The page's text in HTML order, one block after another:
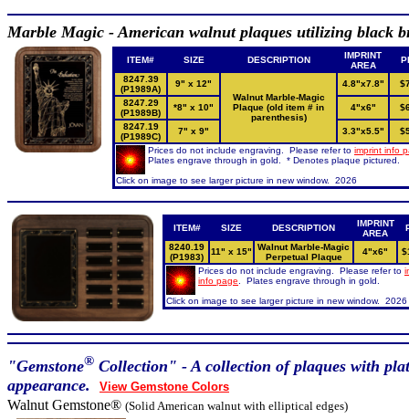
Marble Magic - American walnut plaques utilizing black
ITEM# SIZE DESCRIPTION
IMPRINT
AREA
8247.39
(P1989A)
9" x 12"
Walnut Marble-Magic
Plaque (old item # in
parenthesis)
4.8"x7.8"
8247.29
(P1989B)
*8" x 10" 4"x6"
8247.19
(P1989C)
7" x 9" 3.3"x5.5"
Prices do not include engraving. Please refer to imprint info
Plates engrave through in gold. * Denotes plaque pictured.
Click on image to see larger picture in new window. 2026
ITEM# SIZE DESCRIPTION
IMPRINT
AREA
8240.19
(P1983)
11" x 15"
Walnut Marble-Magic
Perpetual Plaque
4"x6"
Prices do not include engraving. Please refer to
info page. Plates engrave through in gold.
Click on image to see larger picture in new window. 2026
"Gemstone® Collection" - A collection of plaques with
appearance.
View Gemstone Colors
Walnut Gemstone® (Solid American walnut with elliptical edges)